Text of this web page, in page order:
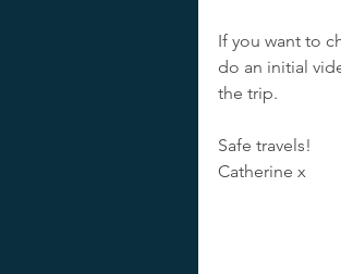
If you want to
do an initial
the trip.
Safe travels!
Catherine x